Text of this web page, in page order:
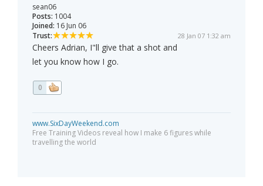
sean06
Posts: 1004
Joined: 16 Jun 06
Trust:
28 Jan 07 1:32 am
Cheers Adrian, I"ll give that a shot and
let you know how I go.
0
www.SixDayWeekend.com
Free Training Videos reveal how I make 6 figures while
travelling the world